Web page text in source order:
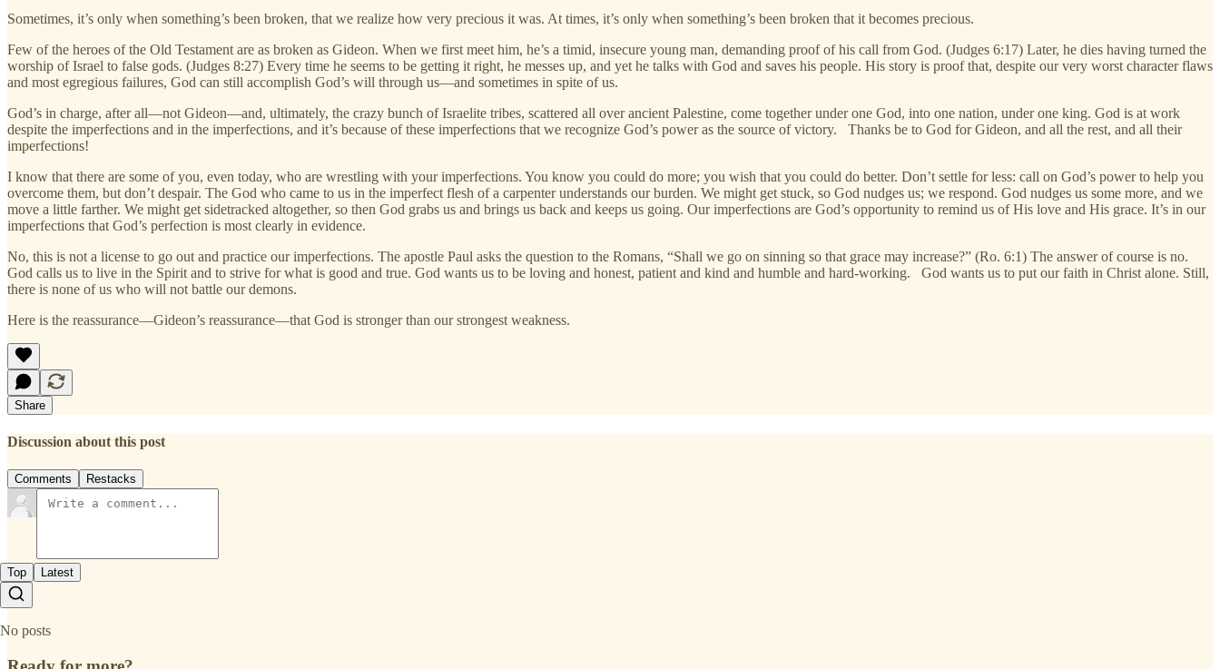
Sometimes, it’s only when something’s been broken, that we realize how very precious it was. At times, it’s only when something’s been broken that it becomes precious.
Few of the heroes of the Old Testament are as broken as Gideon. When we first meet him, he’s a timid, insecure young man, demanding proof of his call from God. (Judges 6:17) Later, he dies having turned the
worship of Israel to false gods. (Judges 8:27) Every time he seems to be getting it right, he messes up, and yet he talks with God and saves his people. His story is proof that, despite our very worst character flaws
and most egregious failures, God can still accomplish God’s will through us—and sometimes in spite of us.
God’s in charge, after all—not Gideon—and, ultimately, the crazy bunch of Israelite tribes, scattered all over ancient Palestine, come together under one God, into one nation, under one king. God is at work
despite the imperfections and in the imperfections, and it’s because of these imperfections that we recognize God’s power as the source of victory. Thanks be to God for Gideon, and all the rest, and all their
imperfections!
I know that there are some of you, even today, who are wrestling with your imperfections. You know you could do more; you wish that you could do better. Don’t settle for less: call on God’s power to help you
overcome them, but don’t despair. The God who came to us in the imperfect flesh of a carpenter understands our burden. We might get stuck, so God nudges us; we respond. God nudges us some more, and we
move a little farther. We might get sidetracked altogether, so then God grabs us and brings us back and keeps us going. Our imperfections are God’s opportunity to remind us of His love and His grace. It’s in our
imperfections that God’s perfection is most clearly in evidence.
No, this is not a license to go out and practice our imperfections. The apostle Paul asks the question to the Romans, “Shall we go on sinning so that grace may increase?” (Ro. 6:1) The answer of course is no.
God calls us to live in the Spirit and to strive for what is good and true. God wants us to be loving and honest, patient and kind and humble and hard-working. God wants us to put our faith in Christ alone. Still,
there is none of us who will not battle our demons.
Here is the reassurance—Gideon’s reassurance—that God is stronger than our strongest weakness.
Share
Discussion about this post
Comments Restacks
Top Latest
No posts